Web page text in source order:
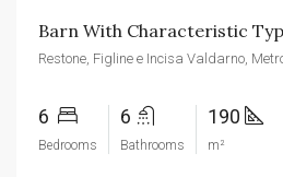
Barn With Characteristic
6
Bedrooms
6
Bathrooms
190
m²